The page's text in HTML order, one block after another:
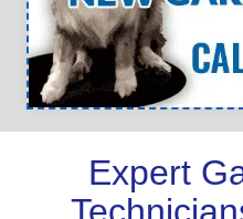
Expert